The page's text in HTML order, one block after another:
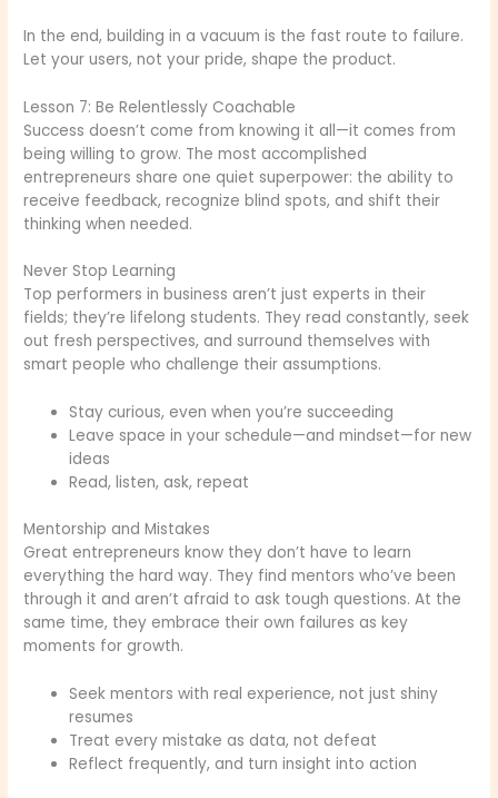
In the end, building in a vacuum is the fast route to failure.
Let your users, not your pride, shape the product.
Lesson 7: Be Relentlessly Coachable
Success doesn’t come from knowing it all—it comes from
being willing to grow. The most accomplished
entrepreneurs share one quiet superpower: the ability to
receive feedback, recognize blind spots, and shift their
thinking when needed.
Never Stop Learning
Top performers in business aren’t just experts in their
fields; they’re lifelong students. They read constantly, seek
out fresh perspectives, and surround themselves with
smart people who challenge their assumptions.
Stay curious, even when you’re succeeding
Leave space in your schedule—and mindset—for new
ideas
Read, listen, ask, repeat
Mentorship and Mistakes
Great entrepreneurs know they don’t have to learn
everything the hard way. They find mentors who’ve been
through it and aren’t afraid to ask tough questions. At the
same time, they embrace their own failures as key
moments for growth.
Seek mentors with real experience, not just shiny
resumes
Treat every mistake as data, not defeat
Reflect frequently, and turn insight into action